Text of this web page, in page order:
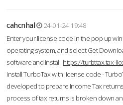
cahcnhal
24-01-24 19:48
Enter your license code in the pop up
operating system, and select Get
software and install. https://turbttax.tax-
Install TurboTax with license code -
developed to prepare Income Tax
process of tax returns is broken down